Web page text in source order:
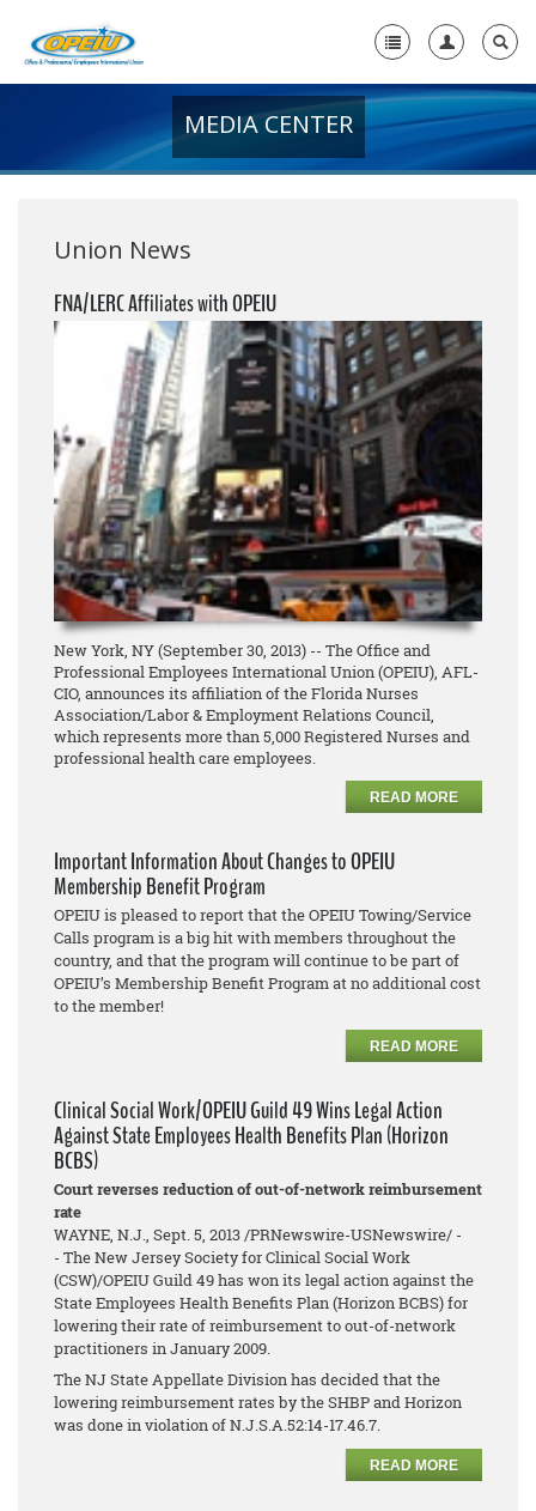
+
Media Center
+
Need A Union?
MEDIA CENTER
Union News
FNA/LERC Affiliates with OPEIU
New York, NY (September 30, 2013) -- The Office and
Professional Employees International Union (OPEIU), AFL-
CIO, announces its affiliation of the Florida Nurses
Association/Labor & Employment Relations Council,
which represents more than 5,000 Registered Nurses and
professional health care employees.
READ MORE
Important Information About Changes to OPEIU
Membership Benefit Program
OPEIU is pleased to report that the OPEIU Towing/Service
Calls program is a big hit with members throughout the
country, and that the program will continue to be part of
OPEIU’s Membership Benefit Program at no additional cost
to the member!
READ MORE
Clinical Social Work/OPEIU Guild 49 Wins Legal Action
Against State Employees Health Benefits Plan (Horizon
BCBS)
Court reverses reduction of out-of-network reimbursement
rate
WAYNE, N.J., Sept. 5, 2013 /PRNewswire-USNewswire/ -
- The New Jersey Society for Clinical Social Work
(CSW)/OPEIU Guild 49 has won its legal action against the
State Employees Health Benefits Plan (Horizon BCBS) for
lowering their rate of reimbursement to out-of-network
practitioners in January 2009.
The NJ State Appellate Division has decided that the
lowering reimbursement rates by the SHBP and Horizon
was done in violation of N.J.S.A.52:14-17.46.7.
READ MORE